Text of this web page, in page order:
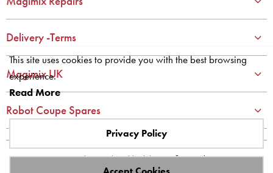
10
Delivery -Terms
Magimix UK
Robot Coupe Spares
Site designed and built byaxisfirst.co.uk
This site uses cookies to provide you with the best browsing
experience.
Read More
Privacy Policy